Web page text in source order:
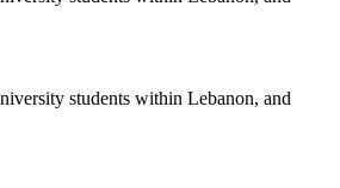
students within Lebanon, and